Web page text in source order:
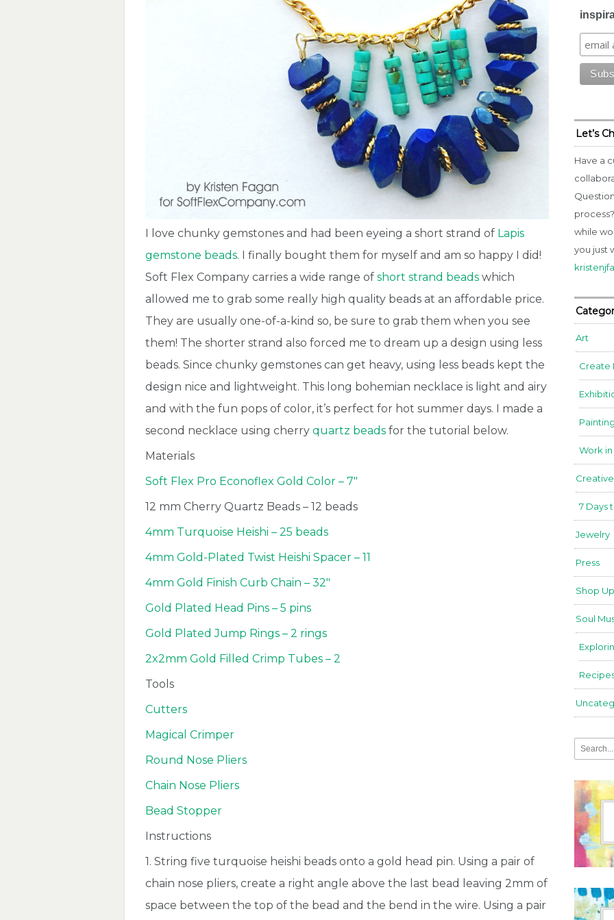
I love chunky gemstones and had been eyeing a short strand of Lapis
gemstone beads. I finally bought them for myself and am so happy I did!
Soft Flex Company carries a wide range of short strand beadswhich
allowed me to grab some really high quality beads at an affordable price.
They are usually one-of-a-kind so, be sure to grab them when you see
them! The shorter strand also forced me to dream up a design using less
beads. Since chunky gemstones can get heavy, using less beads kept the
design nice and lightweight. This long bohemian necklace is light and airy
and with the fun pops of color, it’s perfect for hot summer days. I made a
second necklace using cherry quartz beadsfor the tutorial below.
Materials
Soft Flex Pro Econoflex Gold Color – 7″
12 mm Cherry Quartz Beads – 12 beads
4mm Turquoise Heishi – 25 beads
4mm Gold-Plated Twist Heishi Spacer – 11
4mm Gold Finish Curb Chain – 32″
Gold Plated Head Pins – 5 pins
Gold Plated Jump Rings – 2 rings
2x2mm Gold Filled Crimp Tubes – 2
Tools
Cutters
Magical Crimper
Round Nose Pliers
Chain Nose Pliers
Bead Stopper
Instructions
1. String five turquoise heishi beads onto a gold head pin. Using a pair of
chain nose pliers, create a right angle above the last bead leaving 2mm of
space between the top of the bead and the bend in the wire. Using a pair
Let’s
Have a
while
you just
Art
Create
Work
7 Days
Jewelry
Press
Shop
Soul